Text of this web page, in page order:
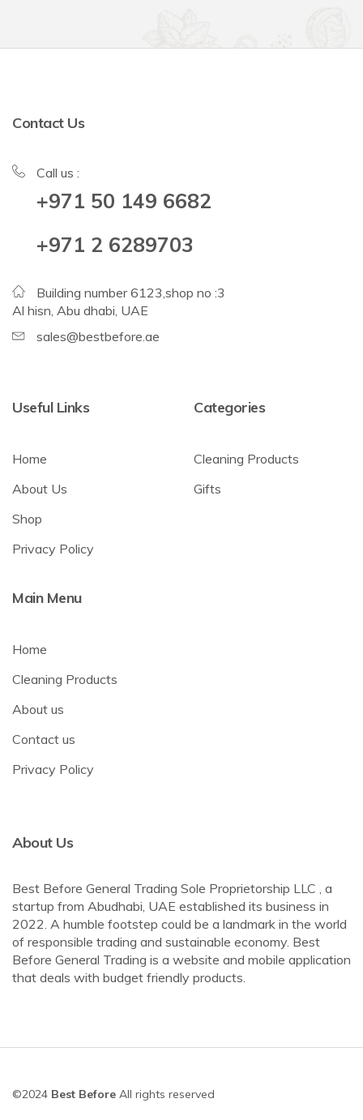
Contact Us
Call us :
+971 50 149 6682
+971 2 6289703
Building number 6123,shop no :3
Al hisn, Abu dhabi, UAE
sales@bestbefore.ae
Useful Links
Home
About Us
Shop
Privacy Policy
Categories
Cleaning Products
Gifts
Main Menu
Home
Cleaning Products
About us
Contact us
Privacy Policy
About Us
Best Before General Trading Sole Proprietorship LLC , a
startup from Abudhabi, UAE established its business in
2022. A humble footstep could be a landmark in the world
of responsible trading and sustainable economy. Best
Before General Trading is a website and mobile application
that deals with budget friendly products.
©2024 Best Before All rights reserved